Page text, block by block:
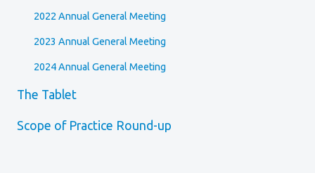
2022 Annual General Meeting
2023 Annual General Meeting
2024 Annual General Meeting
The Tablet
Scope of Practice Round-up